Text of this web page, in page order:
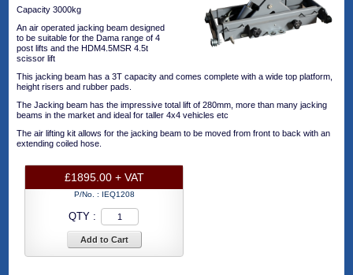
Capacity 3000kg
An air operated jacking beam designed
to be suitable for the Dama range of 4
post lifts and the HDM4.5MSR 4.5t
scissor lift
This jacking beam has a 3T capacity and comes complete with a wide top platform,
height risers and rubber pads.
The Jacking beam has the impressive total lift of 280mm, more than many jacking
beams in the market and ideal for taller 4x4 vehicles etc
The air lifting kit allows for the jacking beam to be moved from front to back with an
extending coiled hose.
£1895.00 + VAT
P/No. : IEQ1208
QTY :
Add to Cart